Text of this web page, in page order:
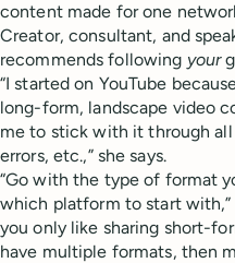
content made for one
Creator, consultant, and
recommends following your
“I started on YouTube
long-form, landscape video
me to stick with it through
errors, etc.,” she says.
“Go with the type of format
which platform to start with,”
you only like sharing short-
have multiple formats, then